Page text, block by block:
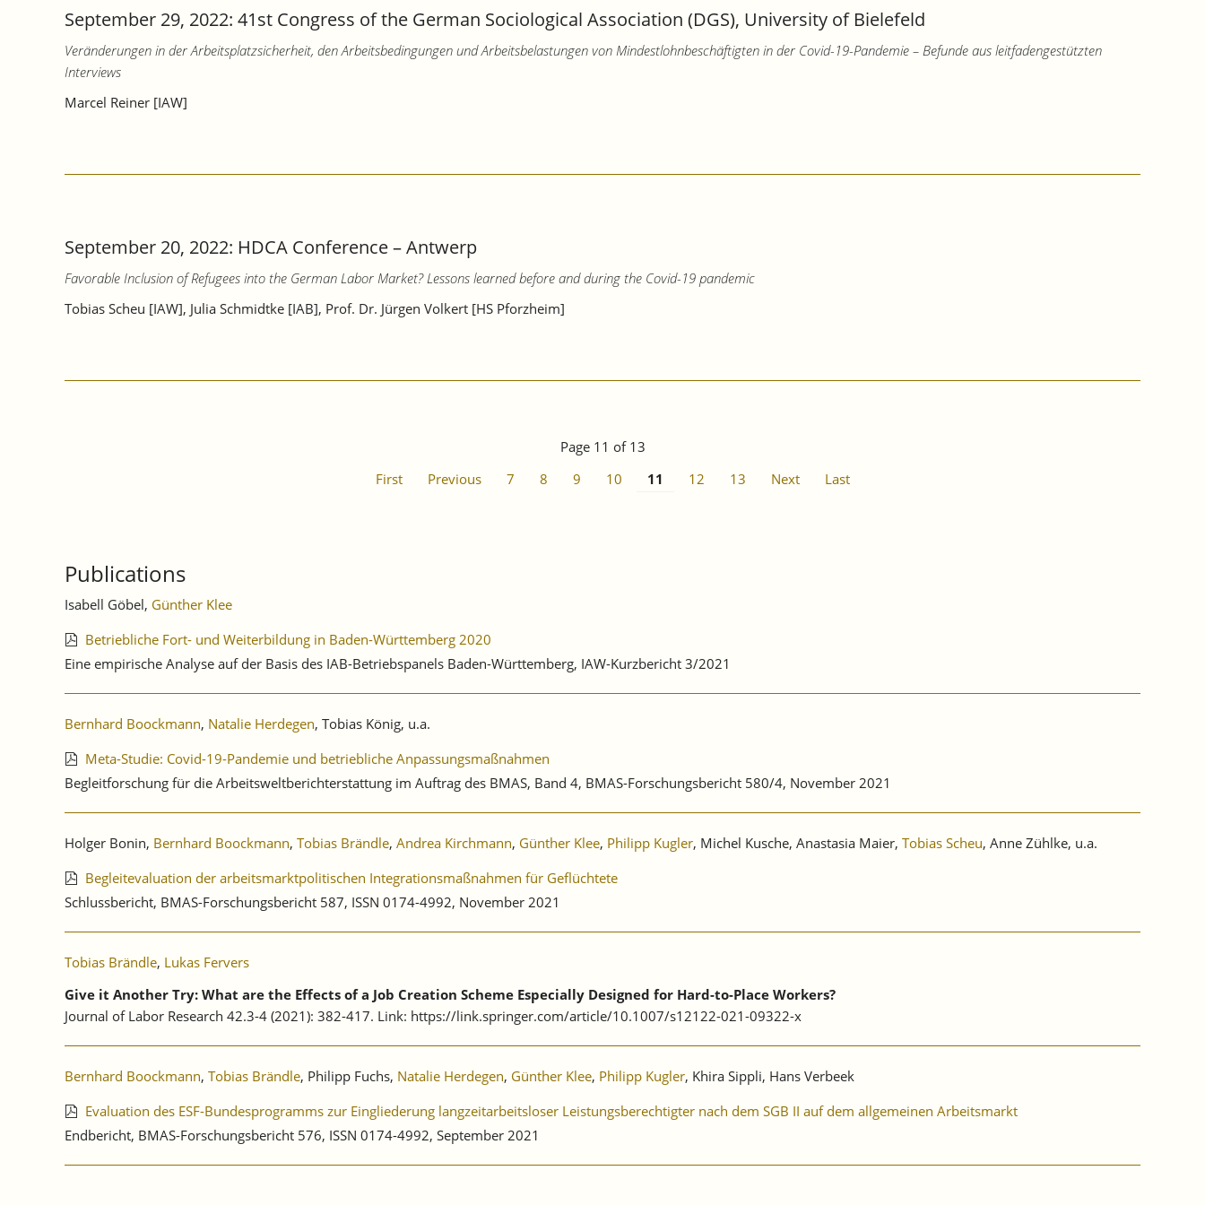
September 29, 2022: 41st Congress of the German Sociological Association (DGS), University of Bielefeld
Veränderungen in der Arbeitsplatzsicherheit, den Arbeitsbedingungen und Arbeitsbelastungen von Mindestlohnbeschäftigten in der Covid-19-Pandemie – Befunde aus leitfadengestützten
Interviews
Marcel Reiner [IAW]
September 20, 2022: HDCA Conference – Antwerp
Favorable Inclusion of Refugees into the German Labor Market? Lessons learned before and during the Covid-19 pandemic
Tobias Scheu [IAW], Julia Schmidtke [IAB], Prof. Dr. Jürgen Volkert [HS Pforzheim]
Page 11 of 13
First
Previous 7 8 9 10 11 12 13 Next Last
Publications
Isabell Göbel, Günther Klee
Betriebliche Fort- und Weiterbildung in Baden-Württemberg 2020
Eine empirische Analyse auf der Basis des IAB-Betriebspanels Baden-Württemberg, IAW-Kurzbericht 3/2021
Bernhard Boockmann, Natalie Herdegen, Tobias König, u.a.
Meta-Studie: Covid-19-Pandemie und betriebliche Anpassungsmaßnahmen
Begleitforschung für die Arbeitsweltberichterstattung im Auftrag des BMAS, Band 4, BMAS-Forschungsbericht 580/4, November 2021
Holger Bonin, Bernhard Boockmann, Tobias Brändle, Andrea Kirchmann, Günther Klee, Philipp Kugler, Michel Kusche, Anastasia Maier, Tobias Scheu, Anne Zühlke, u.a.
Begleitevaluation der arbeitsmarktpolitischen Integrationsmaßnahmen für Geflüchtete
Schlussbericht, BMAS-Forschungsbericht 587, ISSN 0174-4992, November 2021
Tobias Brändle, Lukas Fervers
Give it Another Try: What are the Effects of a Job Creation Scheme Especially Designed for Hard-to-Place Workers?
Journal of Labor Research 42.3-4 (2021): 382-417. Link: https://link.springer.com/article/10.1007/s12122-021-09322-x
Bernhard Boockmann, Tobias Brändle, Philipp Fuchs, Natalie Herdegen, Günther Klee, Philipp Kugler, Khira Sippli, Hans Verbeek
Evaluation des ESF-Bundesprogramms zur Eingliederung langzeitarbeitsloser Leistungsberechtigter nach dem SGB II auf dem allgemeinen Arbeitsmarkt
Endbericht, BMAS-Forschungsbericht 576, ISSN 0174-4992, September 2021